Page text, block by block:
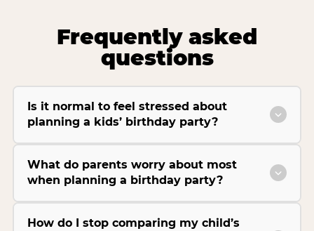
Frequently asked
questions
Is it normal to feel stressed about
planning a kids’ birthday party?
What do parents worry about most
when planning a birthday party?
How do I stop comparing my child’s